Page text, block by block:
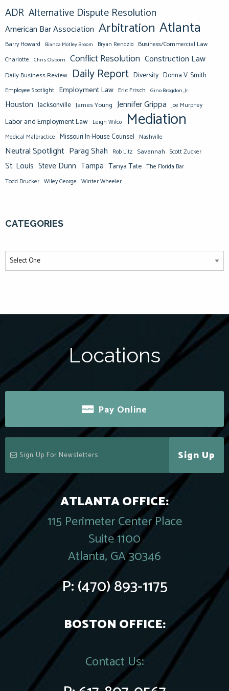
ADR Alternative Dispute Resolution
American Bar Association Arbitration Atlanta
Barry Howard Bianca Motley Broom Bryan Rendzio Business/Commercial Law
Charlotte Chris Osborn Conflict Resolution Construction Law
Daily Business Review Daily Report Diversity Donna V. Smith
Employee Spotlight Employment Law Eric Frisch Gino Brogdon, Jr.
Houston Jacksonville James Young Jennifer Grippa Joe Murphey
Labor and Employment Law Leigh Wilco Mediation
Medical Malpractice Missouri In-House Counsel Nashville
Neutral Spotlight Parag Shah Rob Litz Savannah Scott Zucker
St. Louis Steve Dunn Tampa Tanya Tate The Florida Bar
Todd Drucker Wiley George Winter Wheeler
CATEGORIES
Locations
Pay Online
Sign Up
ATLANTA OFFICE:
115 Perimeter Center Place
Suite 1100
Atlanta, GA 30346
P:(470) 893-1175
BOSTON OFFICE:
Contact Us: